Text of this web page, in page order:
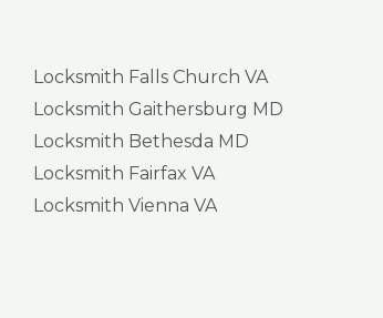
Locksmith Falls Church VA
Locksmith Gaithersburg MD
Locksmith Bethesda MD
Locksmith Fairfax VA
Locksmith Vienna VA